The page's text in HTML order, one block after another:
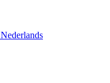
Nederlands